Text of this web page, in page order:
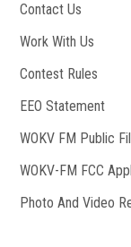
Contact Us
Work With Us
Contest Rules
EEO Statement
WOKV FM Public
WOKV-FM FCC
Photo And Video